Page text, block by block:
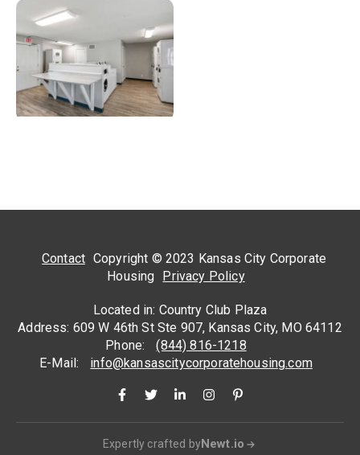
Contact Copyright © 2023 Kansas City Corporate
Housing Privacy Policy
Located in: Country Club Plaza
Address: 609 W 46th St Ste 907, Kansas City, MO 64112
Phone:
(844) 816-1218
E-Mail:
info@kansascitycorporatehousing.com
Expertly crafted byNewt.io